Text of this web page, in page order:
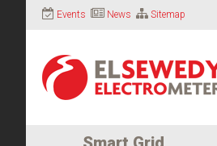
Events News Sitemap